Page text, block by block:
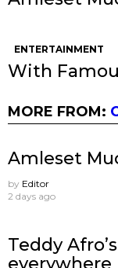
ENTERTAINMENT
With
MORE FROM:
Amleset
by Editor
2 days ago
Teddy
everywhere